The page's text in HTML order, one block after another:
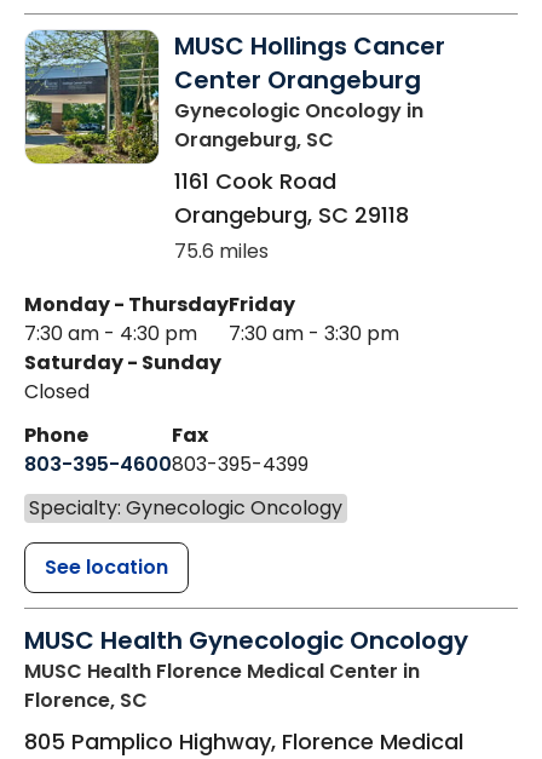
MUSC Hollings Cancer
Center Orangeburg
Gynecologic Oncology in
Orangeburg, SC
1161 Cook Road
Orangeburg, SC 29118
75.6 miles
Monday - Thursday
7:30 am - 4:30 pm
Friday
7:30 am - 3:30 pm
Saturday - Sunday
Closed
Phone
803-395-4600
Fax
803-395-4399
Specialty: Gynecologic Oncology
See location
MUSC Health Gynecologic Oncology
MUSC Health Florence Medical Center in
Florence, SC
805 Pamplico Highway, Florence Medical